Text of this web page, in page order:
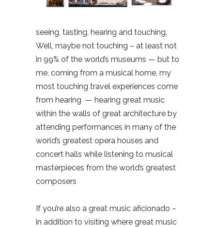
seeing, tasting, hearing and touching.
Well, maybe not touching – at least not
in 99% of the world’s museums — but to
me, coming from a musical home, my
most touching travel experiences come
from hearing — hearing great music
within the walls of great architecture by
attending performances in many of the
world’s greatest opera houses and
concert halls while listening to musical
masterpieces from the world’s greatest
composers
If you’re also a great music aficionado –
in addition to visiting where great music